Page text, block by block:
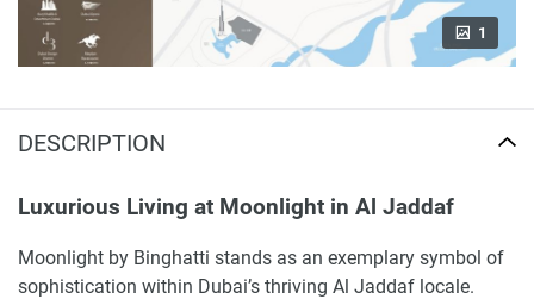
1
DESCRIPTION
Luxurious Living at Moonlight in Al Jaddaf
Moonlight by Binghatti stands as an exemplary symbol of
sophistication within Dubai’s thriving Al Jaddaf locale.